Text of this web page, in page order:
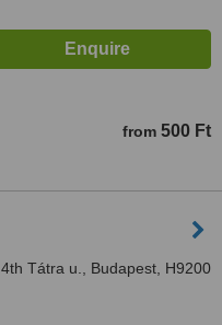
from 500 Ft
4th Tátra u., Budapest, H9200